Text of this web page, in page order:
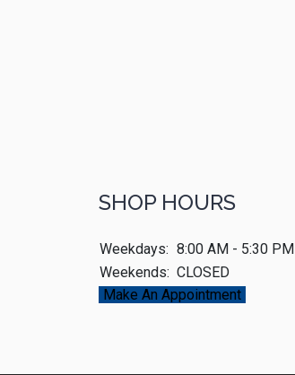
SHOP HOURS
Weekdays: 8:00 AM - 5:30 PM
Weekends: CLOSED
Make An Appointment